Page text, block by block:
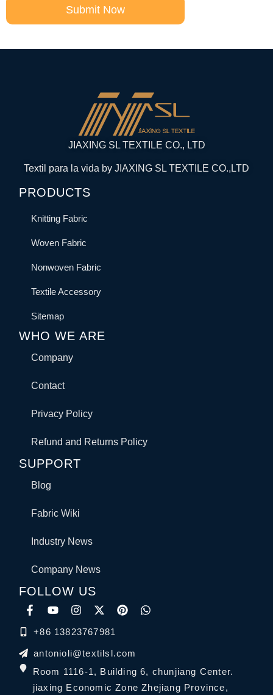
Submit Now
JIAXING SL TEXTILE CO., LTD
Textil para la vida by JIAXING SL TEXTILE CO.,LTD
PRODUCTS
Knitting Fabric
Woven Fabric
Nonwoven Fabric
Textile Accessory
Sitemap
WHO WE ARE
Company
Contact
Privacy Policy
Refund and Returns Policy
SUPPORT
Blog
Fabric Wiki
Industry News
Company News
FOLLOW US
+86 13823767981
antonioli@textilsl.com
Room 1116-1, Building 6, chunjiang Center.
jiaxing Economic Zone Zhejiang Province,